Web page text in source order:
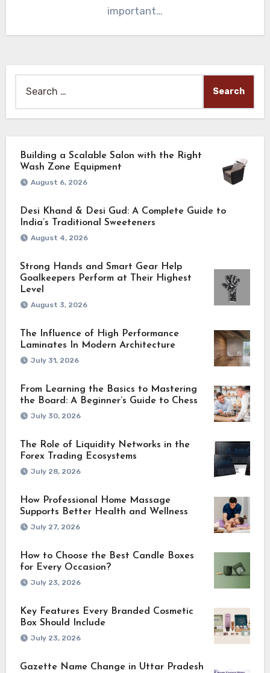
important…
for:
Building a Scalable Salon with the Right
Wash Zone Equipment
August 6, 2026
Desi Khand & Desi Gud: A Complete Guide to
India’s Traditional Sweeteners
August 4, 2026
Strong Hands and Smart Gear Help
Goalkeepers Perform at Their Highest
Level
August 3, 2026
The Influence of High Performance
Laminates In Modern Architecture
July 31, 2026
From Learning the Basics to Mastering
the Board: A Beginner’s Guide to Chess
July 30, 2026
The Role of Liquidity Networks in the
Forex Trading Ecosystems
July 28, 2026
How Professional Home Massage
Supports Better Health and Wellness
July 27, 2026
How to Choose the Best Candle Boxes
for Every Occasion?
July 23, 2026
Key Features Every Branded Cosmetic
Box Should Include
July 23, 2026
Gazette Name Change in Uttar Pradesh